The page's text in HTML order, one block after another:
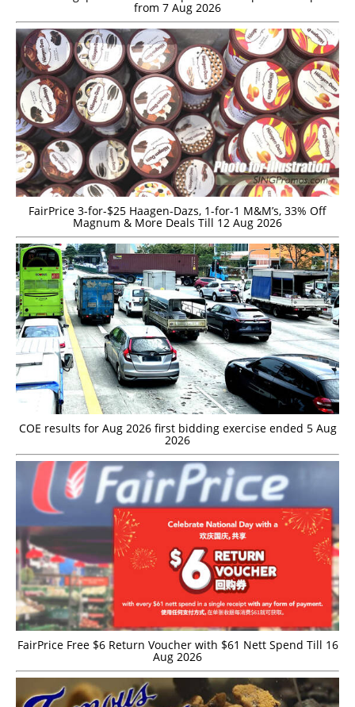
from 7 Aug 2026
FairPrice 3-for-$25 Haagen-Dazs, 1-for-1 M&M’s, 33% Off
Magnum & More Deals Till 12 Aug 2026
COE results for Aug 2026 first bidding exercise ended 5 Aug
2026
FairPrice Free $6 Return Voucher with $61 Nett Spend Till 16
Aug 2026